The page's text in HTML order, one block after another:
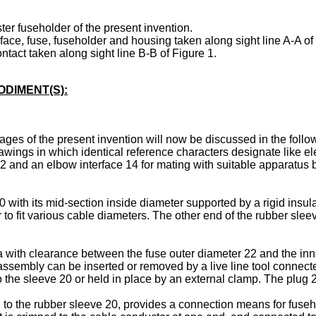
fuseholder of the present invention.
fuse, fuseholder and housing taken along sight line A-A of
taken along sight line B-B of Figure 1.
of the present invention will now be discussed in the
in which identical reference characters designate like
an elbow interface 14 for mating with suitable
its mid-section inside diameter supported by a rigid
fit various cable diameters. The other end of the rubber
clearance between the fuse outer diameter 22 and the
can be inserted or removed by a live line tool
sleeve 20 or held in place by an external clamp. The
the rubber sleeve 20, provides a connection means for